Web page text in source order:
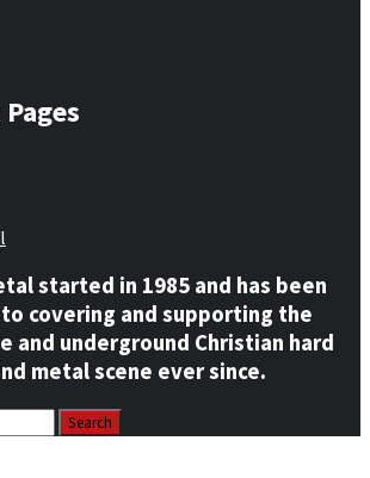
started in 1985 and has been
covering and supporting the
and underground Christian hard
metal scene ever since.